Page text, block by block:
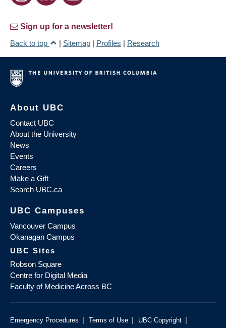
Sign up for a newsletter!
Back to top
| Sitemap | Profiles | Research
About UBC
Contact UBC
About the University
News
Events
Careers
Make a Gift
Search UBC.ca
UBC Campuses
Vancouver Campus
Okanagan Campus
UBC Sites
Robson Square
Centre for Digital Media
Faculty of Medicine Across BC
Emergency Procedures | Terms of Use | UBC Copyright |